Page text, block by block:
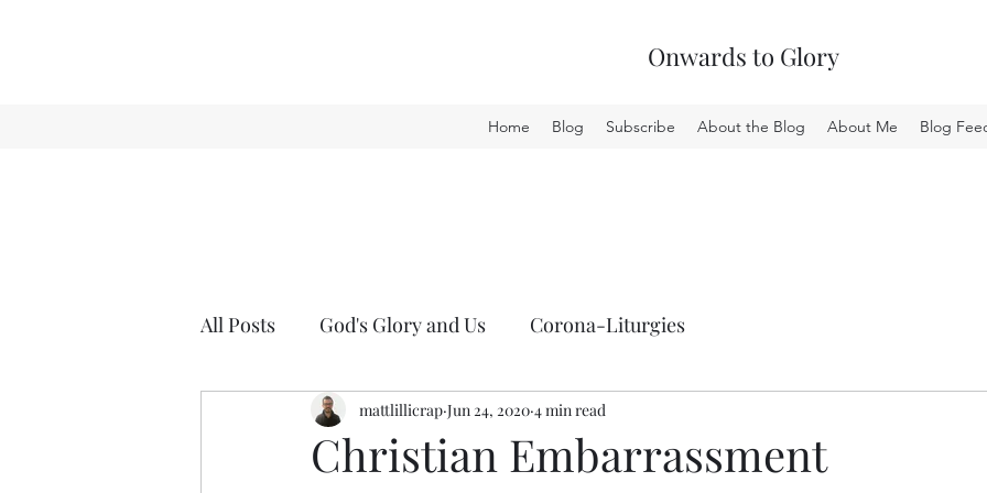
Onwards to Glory
Home Blog Subscribe About the Blog About Me Blog
All Posts God's Glory and Us Corona-Liturgies
Christian Embarrassment
mattlillicrap Jun 24, 2020 4 min read